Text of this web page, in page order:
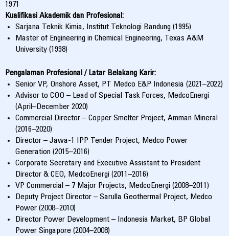
1971
Kualifikasi Akademik dan Profesional:
Sarjana Teknik Kimia, Institut Teknologi Bandung (1995)
Master of Engineering in Chemical Engineering, Texas A&M
University (1998)
Pengalaman Profesional / Latar Belakang Karir:
Senior VP, Onshore Asset, PT Medco E&P Indonesia (2021–2022)
Advisor to COO – Lead of Special Task Forces, MedcoEnergi
(April–December 2020)
Commercial Director – Copper Smelter Project, Amman Mineral
(2016–2020)
Director – Jawa-1 IPP Tender Project, Medco Power
Generation (2015–2016)
Corporate Secretary and Executive Assistant to President
Director & CEO, MedcoEnergi (2011–2016)
VP Commercial – 7 Major Projects, MedcoEnergi (2008–2011)
Deputy Project Director – Sarulla Geothermal Project, Medco
Power (2008–2010)
Director Power Development – Indonesia Market, BP Global
Power Singapore (2004–2008)